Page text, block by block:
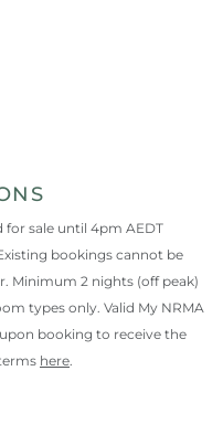
for sale until 4pm AEDT
bookings cannot be
Minimum 2 nights (off peak)
types only. Valid My NRMA
booking to receive the
here.